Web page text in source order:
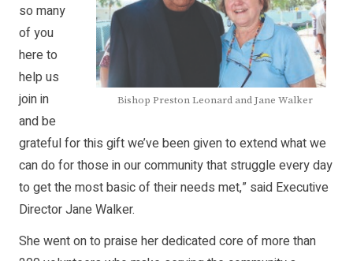
Bishop Preston Leonard and Jane Walker
so many
of you
here to
help us
join in
and be
grateful for this gift we’ve been given to extend what we
can do for those in our community that struggle every day
to get the most basic of their needs met,” said Executive
Director Jane Walker.
She went on to praise her dedicated core of more than